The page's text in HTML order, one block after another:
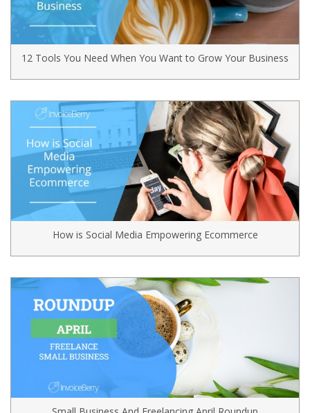
12 Tools You Need When You Want to Grow Your Business
How is Social Media Empowering Ecommerce